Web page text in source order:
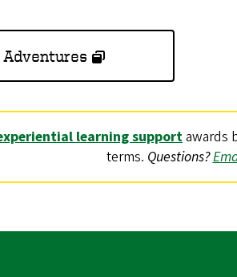
learning supportawards
terms. Questions?